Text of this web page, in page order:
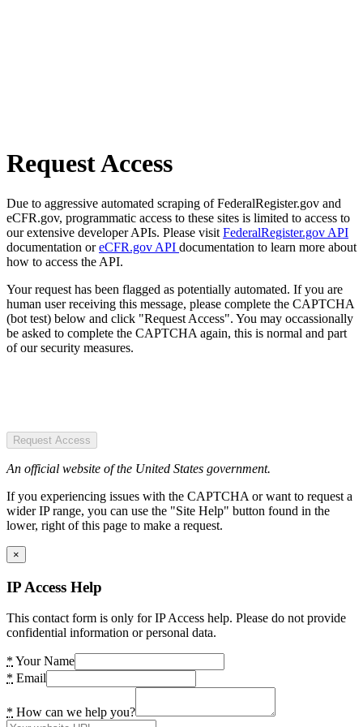
Request Access
Due to aggressive automated scraping of FederalRegister.gov and
eCFR.gov, programmatic access to these sites is limited to access to
our extensive developer APIs. Please visit FederalRegister.gov API
documentation oreCFR.gov API documentation to learn more about
how to access the API.
Your request has been flagged as potentially automated. If you are
human user receiving this message, please complete the CAPTCHA
(bot test) below and click "Request Access". You may occassionally
be asked to complete the CAPTCHA again, this is normal and part
of our security measures.
Request Access
An official website of the United States government.
If you experiencing issues with the CAPTCHA or want to request a
wider IP range, you can use the "Site Help" button found in the
lower, right of this page to make a request.
×
IP Access Help
This contact form is only for IP Access help. Please do not provide
confidential information or personal data.
* Your Name
* Email
* How can we help you?